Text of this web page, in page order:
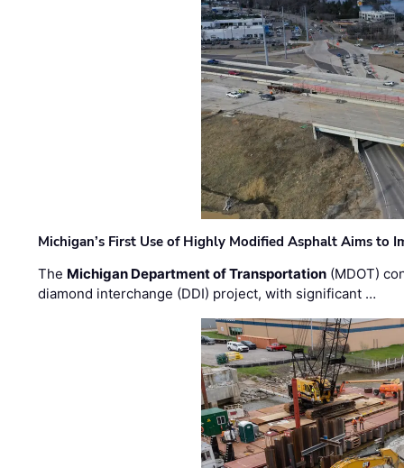
Michigan’s First Use of Highly Modified Asphalt Aims to
The Michigan Department of Transportation (MDOT)
diamond interchange (DDI) project, with significant …